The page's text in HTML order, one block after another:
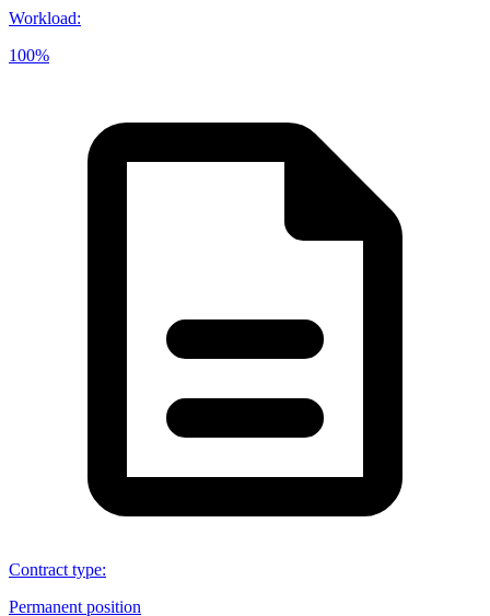
Workload:
100%
Contract type:
Permanent position